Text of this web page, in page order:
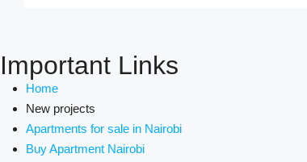
Important Links
Home
New projects
Apartments for sale in Nairobi
Buy Apartment Nairobi